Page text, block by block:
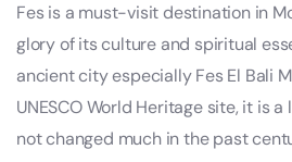
Fes is a must-visit destination in
glory of its culture and spiritual
ancient city especially Fes El Bali
UNESCO World Heritage site, it is
not changed much in the past